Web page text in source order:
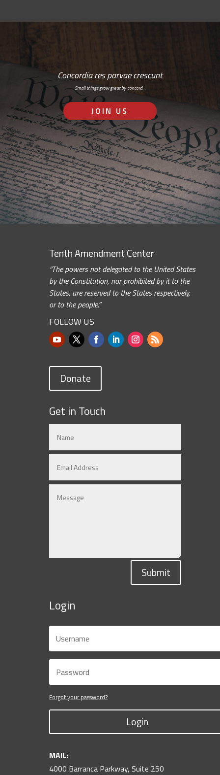
Concordia res parvae crescunt
Small things grow great by concord…
JOIN US
Tenth Amendment Center
“The powers not delegated to the United States
by the Constitution, nor prohibited by it to the
States, are reserved to the States respectively,
or to the people.”
FOLLOW US
Donate
Get in Touch
Submit
Login
Forgot your password?
Login
MAIL:
4000 Barranca Parkway, Suite 250